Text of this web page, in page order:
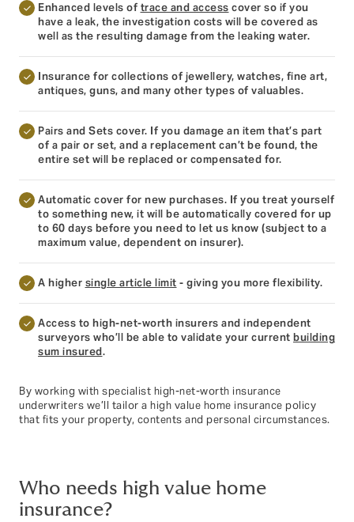
Enhanced levels of trace and access cover so if you
have a leak, the investigation costs will be covered as
well as the resulting damage from the leaking water.
Insurance for collections of jewellery, watches, fine art,
antiques, guns, and many other types of valuables.
Pairs and Sets cover. If you damage an item that’s part
of a pair or set, and a replacement can’t be found, the
entire set will be replaced or compensated for.
Automatic cover for new purchases. If you treat yourself
to something new, it will be automatically covered for up
to 60 days before you need to let us know (subject to a
maximum value, dependent on insurer).
A higher single article limit - giving you more flexibility.
Access to high-net-worth insurers and independent
surveyors who’ll be able to validate your current building
sum insured.
By working with specialist high-net-worth insurance
underwriters we’ll tailor a high value home insurance policy
that fits your property, contents and personal circumstances.
Who needs high value home
insurance?